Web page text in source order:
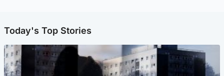
Today's Top Stories